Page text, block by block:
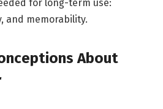
for long-term use:
and memorability.
About